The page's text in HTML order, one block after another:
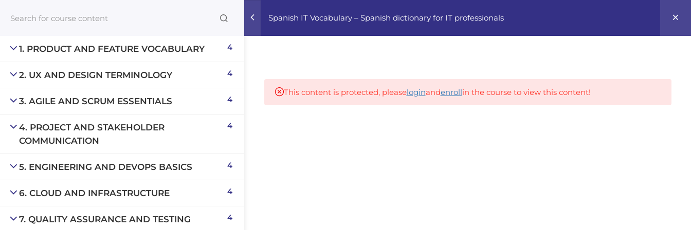
Home Courses Career Advisor Career Tracks
Spanish IT Vocabulary – Spanish dictionary for IT professionals
1. PRODUCT AND FEATURE VOCABULARY 4
2. UX AND DESIGN TERMINOLOGY 4
3. AGILE AND SCRUM ESSENTIALS 4
4. PROJECT AND STAKEHOLDER
COMMUNICATION
4
5. ENGINEERING AND DEVOPS BASICS 4
6. CLOUD AND INFRASTRUCTURE 4
7. QUALITY ASSURANCE AND TESTING 4
This content is protected, pleaseloginandenrollin the course to view this content!
Linkedin
For companies
Career Advisor
Our partners